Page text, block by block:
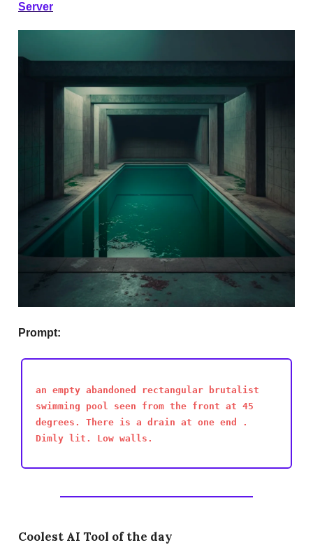
Server
Prompt:
an empty abandoned rectangular brutalist
swimming pool seen from the front at 45
degrees. There is a drain at one end .
Dimly lit. Low walls.
Coolest AI Tool of the day